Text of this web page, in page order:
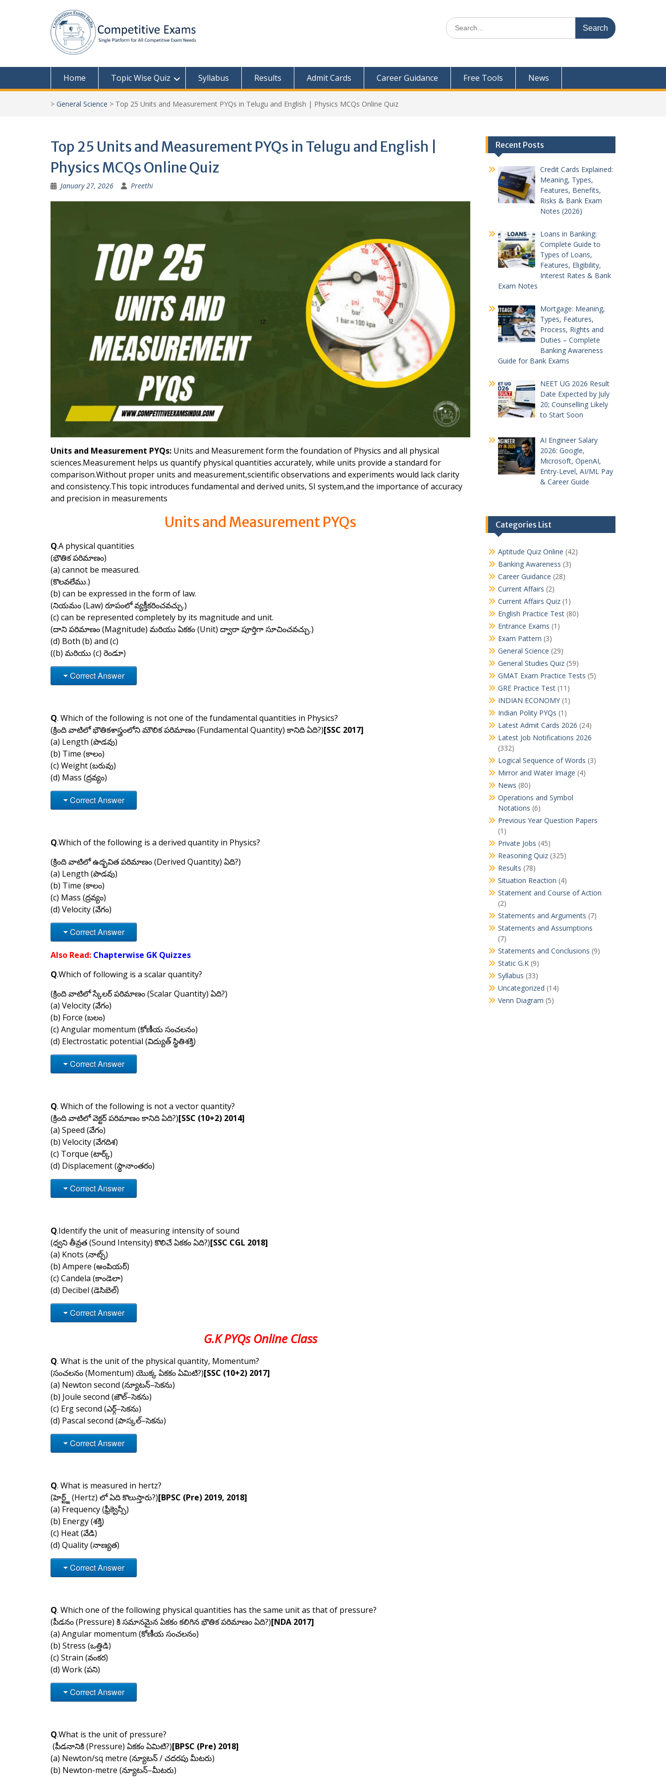
Search
for:
Home Topic Wise Quiz Syllabus Results Admit Cards Career Guidance Free Tools News
> General Science > Top 25 Units and Measurement PYQs in Telugu and English | Physics MCQs Online Quiz
Top 25 Units and Measurement PYQs in Telugu and English |
Physics MCQs Online Quiz
January 27, 2026 Preethi
Units and Measurement PYQs: Units and Measurement form the foundation of Physics and all physical
sciences.Measurement helps us quantify physical quantities accurately, while units provide a standard for
comparison.Without proper units and measurement,scientific observations and experiments would lack clarity
and consistency.This topic introduces fundamental and derived units, SI system,and the importance of accuracy
and precision in measurements
Units and Measurement PYQs
Q.A physical quantities
(భౌతిక పరిమాణం)
(a) cannot be measured.
(కొలవలేము.)
(b) can be expressed in the form of law.
(నియమం (Law) రూపంలో వ్యక్తీకరించవచ్చు.)
(c) can be represented completely by its magnitude and unit.
(దాని పరిమాణం (Magnitude) మరియు ఏకకం (Unit) ద్వారా పూర్తిగా సూచించవచ్చు.)
(d) Both (b) and (c)
((b) మరియు (c) రెండూ)
Correct Answer
Q. Which of the following is not one of the fundamental quantities in Physics?
(క్రింది వాటిలో భౌతికశాస్త్రంలోని మౌలిక పరిమాణం (Fundamental Quantity) కానిది ఏది?)[SSC 2017]
(a) Length (పొడవు)
(b) Time (కాలం)
(c) Weight (బరువు)
(d) Mass (ద్రవ్యం)
Correct Answer
Q.Which of the following is a derived quantity in Physics?
(క్రింది వాటిలో ఉద్భవిత పరిమాణం (Derived Quantity) ఏది?)
(a) Length (పొడవు)
(b) Time (కాలం)
(c) Mass (ద్రవ్యం)
(d) Velocity (వేగం)
Correct Answer
Also Read: Chapterwise GK Quizzes
Q.Which of following is a scalar quantity?
(క్రింది వాటిలో స్కేలర్ పరిమాణం (Scalar Quantity) ఏది?)
(a) Velocity (వేగం)
(b) Force (బలం)
(c) Angular momentum (కోణీయ సంచలనం)
(d) Electrostatic potential (విద్యుత్ స్థితిశక్తి)
Correct Answer
Q. Which of the following is not a vector quantity?
(క్రింది వాటిలో వెక్టర్ పరిమాణం కానిది ఏది?)[SSC (10+2) 2014]
(a) Speed (వేగం)
(b) Velocity (వేగదిశ)
(c) Torque (టార్క్)
(d) Displacement (స్థానాంతరం)
Correct Answer
Q.Identify the unit of measuring intensity of sound
(ధ్వని తీవ్రత (Sound Intensity) కొలిచే ఏకకం ఏది?)[SSC CGL 2018]
(a) Knots (నాట్స్)
(b) Ampere (అంపియర్)
(c) Candela (కాండెలా)
(d) Decibel (డెసిబెల్)
Correct Answer
G.K PYQs Online Class
Q. What is the unit of the physical quantity, Momentum?
(సంచలనం (Momentum) యొక్క ఏకకం ఏమిటి?)[SSC (10+2) 2017]
(a) Newton second (న్యూటన్–సెకను)
(b) Joule second (జౌల్–సెకను)
(c) Erg second (ఎర్గ్–సెకను)
(d) Pascal second (పాస్కల్–సెకను)
Correct Answer
Q. What is measured in hertz?
(హెర్ట్జ్ (Hertz) లో ఏది కొలుస్తారు?)[BPSC (Pre) 2019, 2018]
(a) Frequency (ఫ్రీక్వెన్సీ)
(b) Energy (శక్తి)
(c) Heat (వేడి)
(d) Quality (నాణ్యత)
Correct Answer
Q. Which one of the following physical quantities has the same unit as that of pressure?
(పీడనం (Pressure) కి సమానమైన ఏకకం కలిగిన భౌతిక పరిమాణం ఏది?)[NDA 2017]
(a) Angular momentum (కోణీయ సంచలనం)
(b) Stress (ఒత్తిడి)
(c) Strain (వంకర)
(d) Work (పని)
Correct Answer
Q.What is the unit of pressure?
(పీడనానికి (Pressure) ఏకకం ఏమిటి?)[BPSC (Pre) 2018]
(a) Newton/sq metre (న్యూటన్ / చదరపు మీటరు)
(b) Newton-metre (న్యూటన్–మీటరు)
Recent Posts
Credit Cards Explained:
Meaning, Types,
Features, Benefits,
Risks & Bank Exam
Notes (2026)
Loans in Banking:
Complete Guide to
Types of Loans,
Features, Eligibility,
Interest Rates & Bank
Exam Notes
Mortgage: Meaning,
Types, Features,
Process, Rights and
Duties – Complete
Banking Awareness
Guide for Bank Exams
NEET UG 2026 Result
Date Expected by July
20; Counselling Likely
to Start Soon
AI Engineer Salary
2026: Google,
Microsoft, OpenAI,
Entry-Level, AI/ML Pay
& Career Guide
Categories List
Aptitude Quiz Online (42)
Banking Awareness (3)
Career Guidance (28)
Current Affairs (2)
Current Affairs Quiz(1)
English Practice Test(80)
Entrance Exams (1)
Exam Pattern (3)
General Science (29)
General Studies Quiz(59)
GMAT Exam Practice Tests (5)
GRE Practice Test(11)
INDIAN ECONOMY(1)
Indian Polity PYQs (1)
Latest Admit Cards 2026 (24)
Latest Job Notifications 2026
(332)
Logical Sequence of Words (3)
Mirror and Water Image (4)
News (80)
Operations and Symbol
Notations (6)
Previous Year Question Papers
(1)
Private Jobs (45)
Reasoning Quiz(325)
Results (78)
Situation Reaction (4)
Statement and Course of Action
(2)
Statements and Arguments (7)
Statements and Assumptions
(7)
Statements and Conclusions (9)
Static G.K(9)
Syllabus (33)
Uncategorized (14)
Venn Diagram (5)